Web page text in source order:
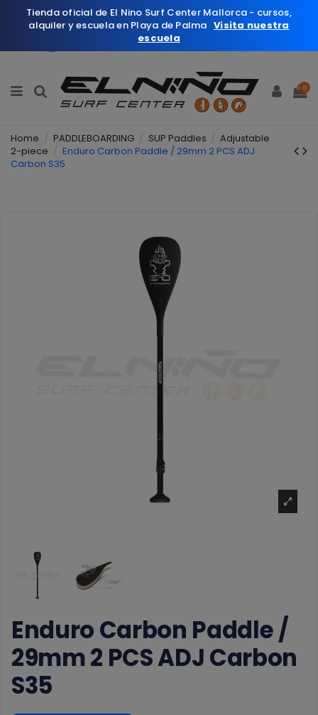
0
Home PADDLEBOARDING SUP Paddles
Adjustable
2-piece
Enduro Carbon Paddle / 29mm 2 PCS ADJ
Carbon S35
Enduro Carbon Paddle /
29mm 2 PCS ADJ Carbon
S35
Tienda oficial de El Nino Surf Center Mallorca - cursos,
alquiler y escuela en Playa de Palma Visita nuestra
escuela